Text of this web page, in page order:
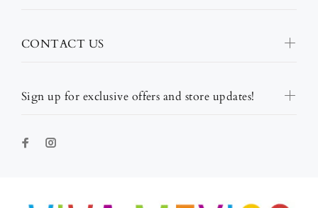
Sign up for exclusive offers and store updates!
CONTACT US